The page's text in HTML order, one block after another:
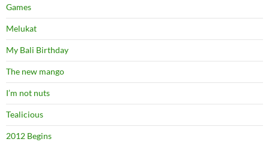
Games
Melukat
My Bali Birthday
The new mango
I’m not nuts
Tealicious
2012 Begins